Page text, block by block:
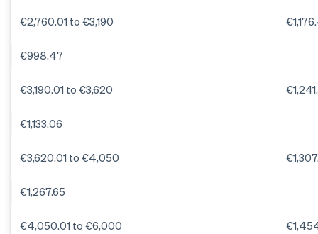
€2,760.01 to €3,190
€998.47
€3,190.01 to €3,620
€1,133.06
€3,620.01 to €4,050
€1,267.65
€4,050.01 to €6,000